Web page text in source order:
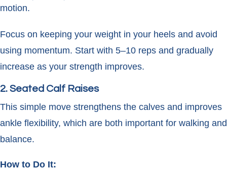
motion.
Focus on keeping your weight in your heels and avoid
using momentum. Start with 5–10 reps and gradually
increase as your strength improves.
2. Seated Calf Raises
This simple move strengthens the calves and improves
ankle flexibility, which are both important for walking and
balance.
How to Do It: